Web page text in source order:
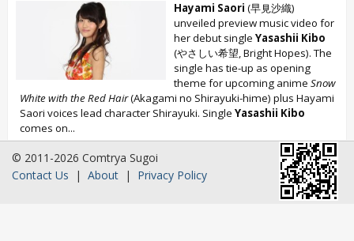
Hayami Saori (早見沙織)
unveiled preview music video for
her debut single Yasashii Kibo
(やさしい希望, Bright Hopes). The
single has tie-up as opening
theme for upcoming anime Snow
White with the Red Hair(Akagami no Shirayuki-hime) plus Hayami
Saori voices lead character Shirayuki. Single Yasashii Kibo
comes on...
© 2011-2026 Comtrya Sugoi
Contact Us | About | Privacy Policy